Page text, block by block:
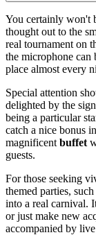
You certainly won't
thought out to the
real tournament on
the microphone can
place almost every
Special attention
delighted by the
being a particular
catch a nice bonus
magnificent buffet
guests.
For those seeking
themed parties, such
into a real carnival.
or just make new
accompanied by